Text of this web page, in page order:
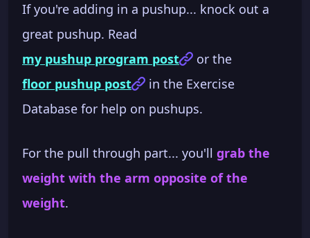
If you're adding in a pushup... knock out a
great pushup. Read
my pushup program post
or the
floor pushup post
in the Exercise
Database for help on pushups.
For the pull through part... you'll grab the
weight with the arm opposite of the
weight.